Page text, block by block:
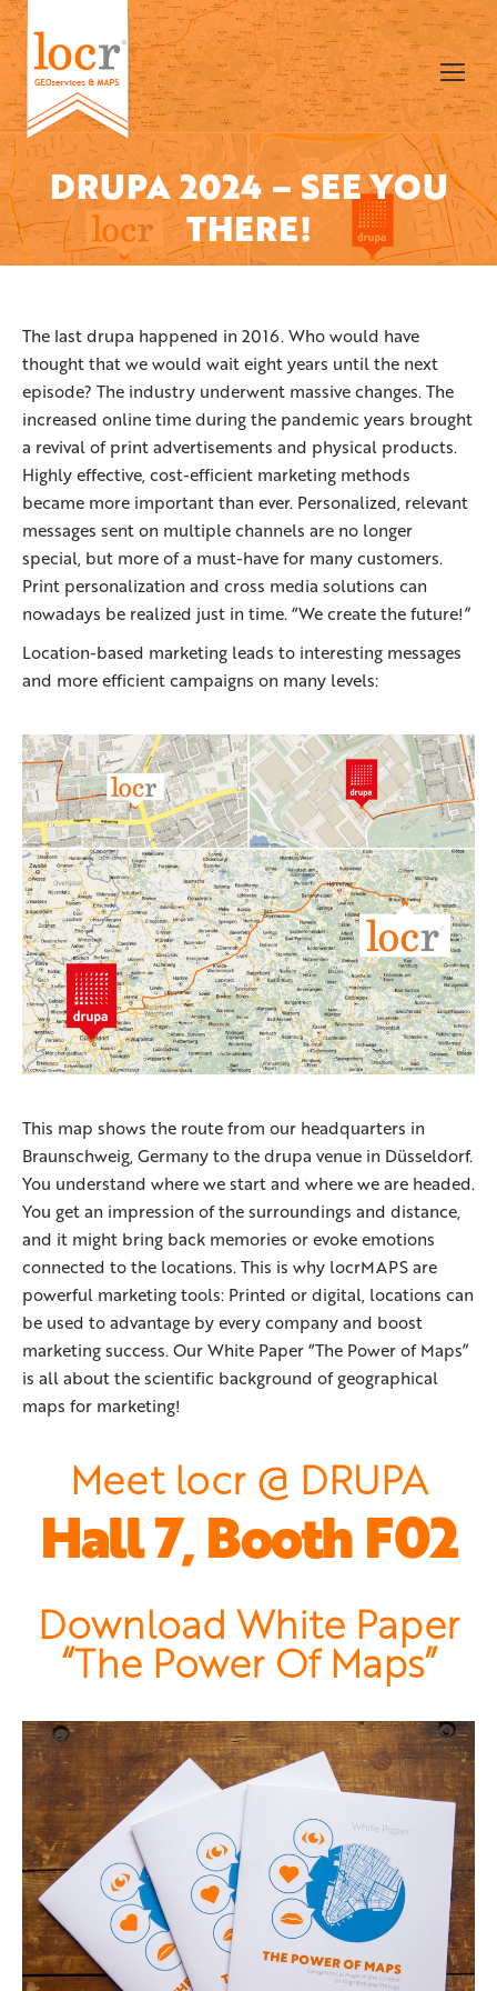
DRUPA 2024 – SEE YOU
THERE!
You are here:
The last drupa happened in 2016. Who would have
thought that we would wait eight years until the next
episode? The industry underwent massive changes. The
increased online time during the pandemic years brought
a revival of print advertisements and physical products.
Highly effective, cost-efficient marketing methods
became more important than ever. Personalized, relevant
messages sent on multiple channels are no longer
special, but more of a must-have for many customers.
Print personalization and cross media solutions can
nowadays be realized just in time. “We create the future!”
Location-based marketing leads to interesting messages
and more efficient campaigns on many levels:
This map shows the route from our headquarters in
Braunschweig, Germany to the drupa venue in Düsseldorf.
You understand where we start and where we are headed.
You get an impression of the surroundings and distance,
and it might bring back memories or evoke emotions
connected to the locations. This is why locrMAPS are
powerful marketing tools: Printed or digital, locations can
be used to advantage by every company and boost
marketing success. Our White Paper “The Power of Maps”
is all about the scientific background of geographical
maps for marketing!
Meet locr @ DRUPA
Hall 7, Booth F02
Download White Paper
“The Power Of Maps”